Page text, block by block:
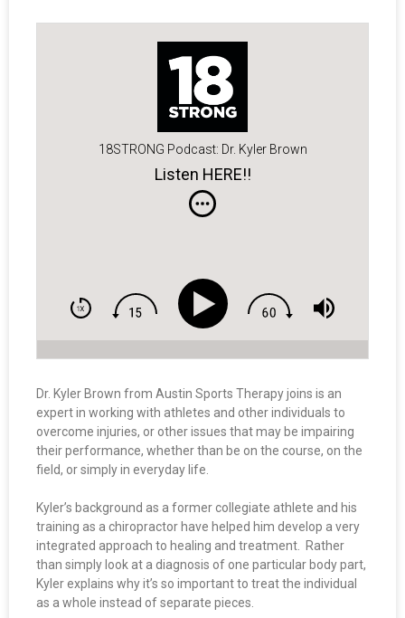
18STRONG Podcast: Dr. Kyler Brown
Listen HERE!!
Dr. Kyler Brown from Austin Sports Therapy joins is an
expert in working with athletes and other individuals to
overcome injuries, or other issues that may be impairing
their performance, whether than be on the course, on the
field, or simply in everyday life.
Kyler’s background as a former collegiate athlete and his
training as a chiropractor have helped him develop a very
integrated approach to healing and treatment. Rather
than simply look at a diagnosis of one particular body part,
Kyler explains why it’s so important to treat the individual
as a whole instead of separate pieces.